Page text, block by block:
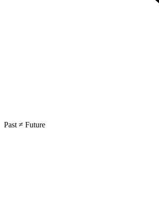
Past ≠ Future